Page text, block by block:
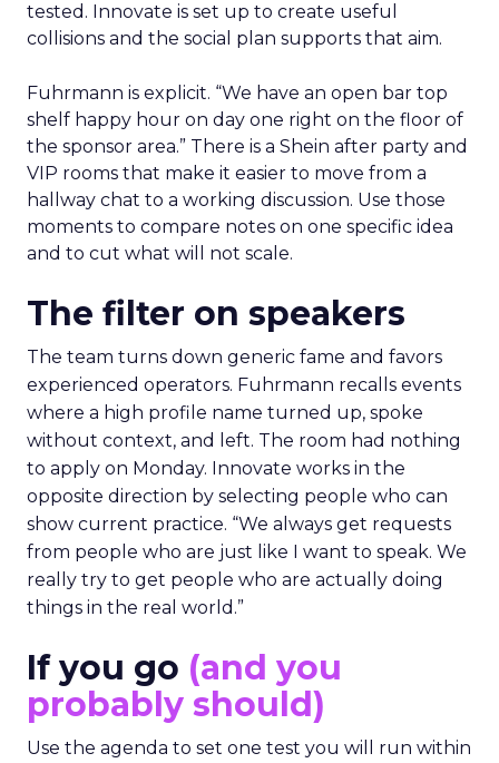
tested. Innovate is set up to create useful
collisions and the social plan supports that aim.
Fuhrmann is explicit. “We have an open bar top
shelf happy hour on day one right on the floor of
the sponsor area.” There is a Shein after party and
VIP rooms that make it easier to move from a
hallway chat to a working discussion. Use those
moments to compare notes on one specific idea
and to cut what will not scale.
The filter on speakers
The team turns down generic fame and favors
experienced operators. Fuhrmann recalls events
where a high profile name turned up, spoke
without context, and left. The room had nothing
to apply on Monday. Innovate works in the
opposite direction by selecting people who can
show current practice. “We always get requests
from people who are just like I want to speak. We
really try to get people who are actually doing
things in the real world.”
If you go (and you
probably should)
Use the agenda to set one test you will run within